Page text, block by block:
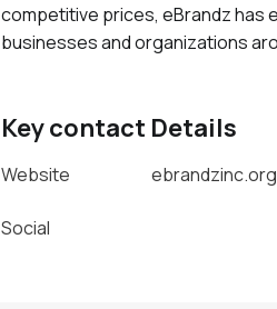
competitive prices, eBrandz has
businesses and organizations
Key contact Details
Website ebrandzinc.org
Social